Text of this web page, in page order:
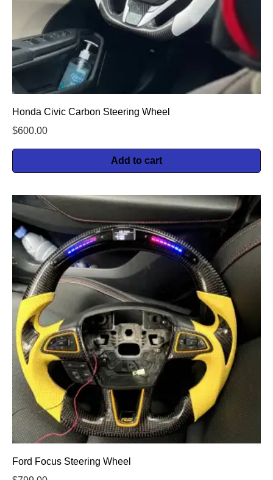
Honda Civic Carbon Steering Wheel
$600.00
Add to cart
Ford Focus Steering Wheel